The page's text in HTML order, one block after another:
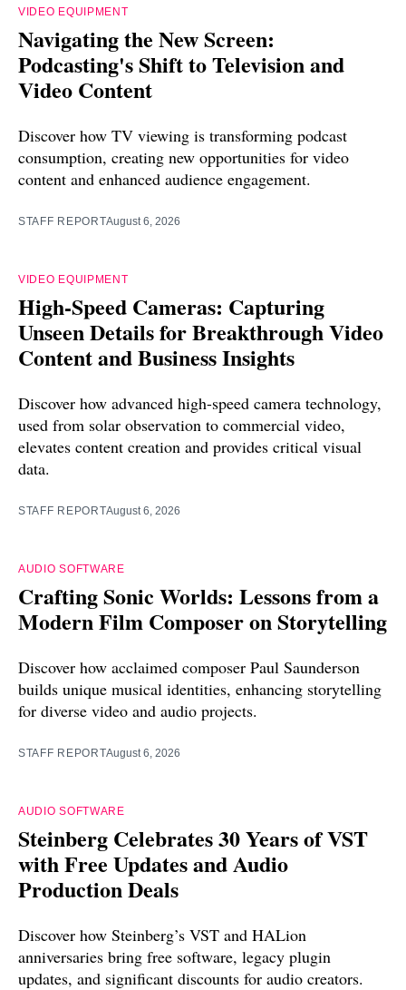
VIDEO EQUIPMENT
Navigating the New Screen:
Podcasting's Shift to Television and
Video Content
Discover how TV viewing is transforming podcast
consumption, creating new opportunities for video
content and enhanced audience engagement.
STAFF REPORTAugust 6, 2026
VIDEO EQUIPMENT
High-Speed Cameras: Capturing
Unseen Details for Breakthrough Video
Content and Business Insights
Discover how advanced high-speed camera technology,
used from solar observation to commercial video,
elevates content creation and provides critical visual
data.
STAFF REPORTAugust 6, 2026
AUDIO SOFTWARE
Crafting Sonic Worlds: Lessons from a
Modern Film Composer on Storytelling
Discover how acclaimed composer Paul Saunderson
builds unique musical identities, enhancing storytelling
for diverse video and audio projects.
STAFF REPORTAugust 6, 2026
AUDIO SOFTWARE
Steinberg Celebrates 30 Years of VST
with Free Updates and Audio
Production Deals
Discover how Steinberg’s VST and HALion
anniversaries bring free software, legacy plugin
updates, and significant discounts for audio creators.